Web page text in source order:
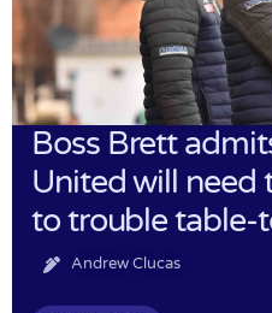
Boss Brett
United will need
to trouble table-
Andrew Clucas